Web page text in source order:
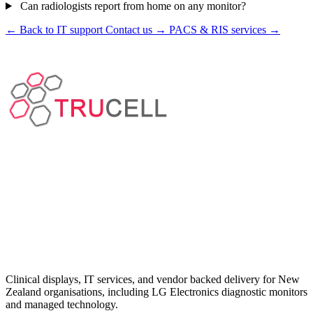
Can radiologists report from home on any monitor?
← Back to IT support Contact us → PACS & RIS services →
Clinical displays, IT services, and vendor backed delivery for New
Zealand organisations, including LG Electronics diagnostic monitors
and managed technology.